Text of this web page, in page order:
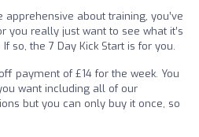
about training, you’ve
you really just want to see what it’s
so, the 7 Day Kick Start is for you.
payment of £14 for the week. You
want including all of our
but you can only buy it once, so